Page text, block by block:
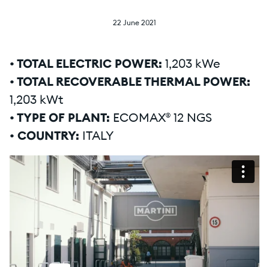
22 June 2021
• TOTAL ELECTRIC POWER: 1,203 kWe
• TOTAL RECOVERABLE THERMAL POWER:
1,203 kWt
• TYPE OF PLANT: ECOMAX® 12 NGS
• COUNTRY: ITALY